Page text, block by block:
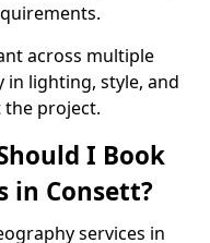
across multiple
in lighting, style, and
project.
I Book
in Consett?
services in